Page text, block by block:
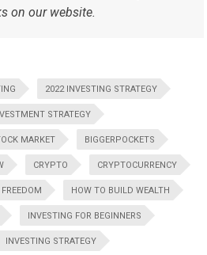
on our website.
2022 INVESTING STRATEGY
STRATEGY
MARKET BIGGERPOCKETS
CRYPTO CRYPTOCURRENCY
HOW TO BUILD WEALTH
INVESTING FOR BEGINNERS
INVESTING STRATEGY